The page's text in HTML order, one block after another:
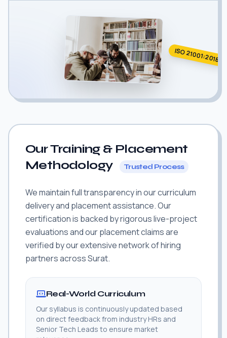
ISO 21001:2018
Our Training & Placement
Methodology
Trusted Process
We maintain full transparency in our curriculum
delivery and placement assistance. Our
certification is backed by rigorous live-project
evaluations and our placement claims are
verified by our extensive network of hiring
partners across Surat.
Real-World Curriculum
Our syllabus is continuously updated based
on direct feedback from industry HRs and
Senior Tech Leads to ensure market